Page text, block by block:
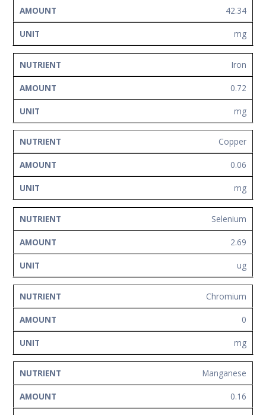
42.34
mg
Iron
0.72
mg
Copper
0.06
mg
Selenium
2.69
ug
Chromium
0
mg
Manganese
0.16